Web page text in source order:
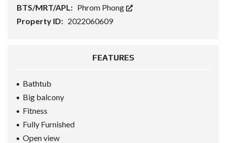
BTS/MRT/APL: Phrom Phong
Property ID: 2022060609
FEATURES
Bathtub
Big balcony
Fitness
Fully Furnished
Open view